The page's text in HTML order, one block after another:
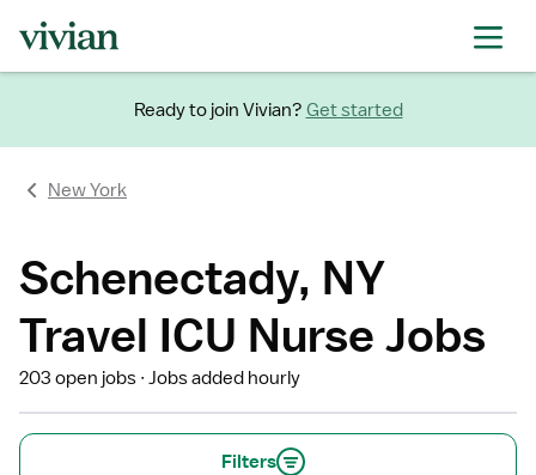
Ready to join Vivian? Get started
New York
Schenectady, NY
Travel ICU Nurse Jobs
203 open jobs Jobs added hourly
Filters